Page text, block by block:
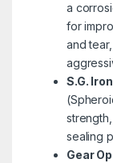
a
for
and
S.G.
sealing
Gear